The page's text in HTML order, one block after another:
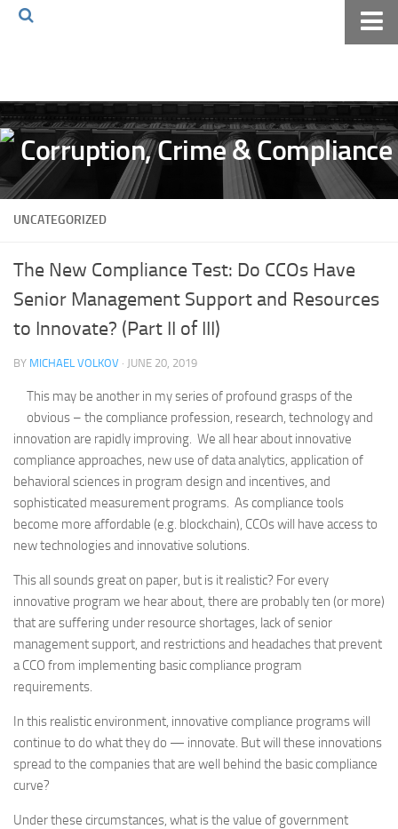
Volkov Law TV
Events
Podcast
Books
Archives
Pay Online
The Volkov Law Group LLC
UNCATEGORIZED
The New Compliance Test: Do CCOs Have
Senior Management Support and Resources
to Innovate? (Part II of III)
BY MICHAEL VOLKOV · JUNE 20, 2019
This may be another in my series of profound grasps of the
obvious – the compliance profession, research, technology and
innovation are rapidly improving. We all hear about innovative
compliance approaches, new use of data analytics, application of
behavioral sciences in program design and incentives, and
sophisticated measurement programs. As compliance tools
become more affordable (e.g. blockchain), CCOs will have access to
new technologies and innovative solutions.
This all sounds great on paper, but is it realistic? For every
innovative program we hear about, there are probably ten (or more)
that are suffering under resource shortages, lack of senior
management support, and restrictions and headaches that prevent
a CCO from implementing basic compliance program
requirements.
In this realistic environment, innovative compliance programs will
continue to do what they do — innovate. But will these innovations
spread to the companies that are well behind the basic compliance
curve?
Under these circumstances, what is the value of government